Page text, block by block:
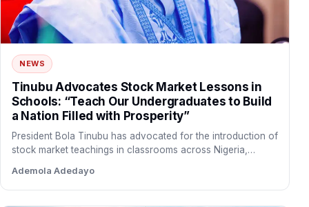
NEWS
Tinubu Advocates Stock Market Lessons in
Schools: “Teach Our Undergraduates to Build
a Nation Filled with Prosperity”
President Bola Tinubu has advocated for the introduction of
stock market teachings in classrooms across Nigeria,
Ademola Adedayo